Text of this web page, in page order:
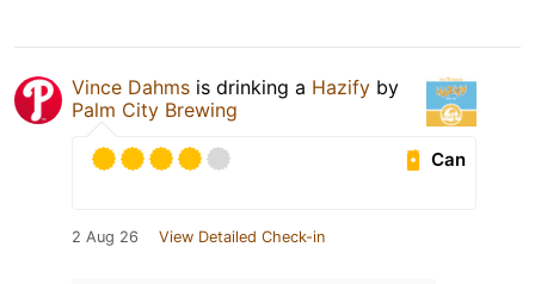
Vince Dahms is drinking a Hazify by
Palm City Brewing
Can
2 Aug 26 View Detailed Check-in